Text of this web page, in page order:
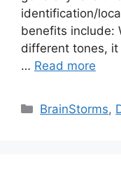
identification/
benefits include:
different tones, it
… Read more
Categories
BrainStorms,